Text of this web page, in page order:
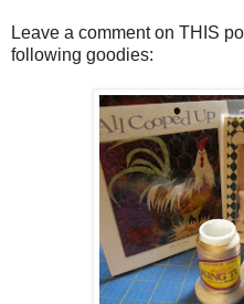
Leave a comment on THIS
following goodies: